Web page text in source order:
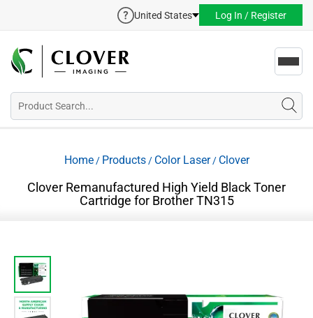
United States Log In / Register
Home/ Products/ Color Laser/ Clover
Clover Remanufactured High Yield Black Toner
Cartridge for Brother TN315